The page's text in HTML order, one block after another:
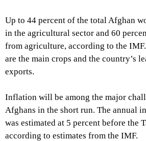
Up to 44 percent of the total Afghan
in the agricultural sector and 60
from agriculture, according to the
are the main crops and the country’s
exports.
Inflation will be among the major
Afghans in the short run. The annual
was estimated at 5 percent before the
according to estimates from the IMF.